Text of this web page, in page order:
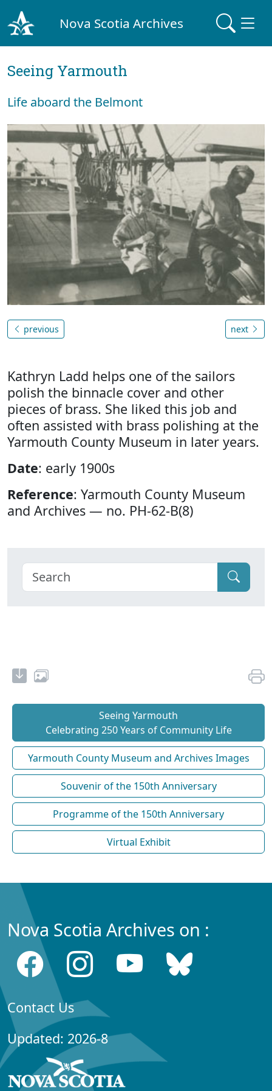
Nova Scotia Archives
Seeing Yarmouth
Life aboard the Belmont
previous next
Kathryn Ladd helps one of the sailors
polish the binnacle cover and other
pieces of brass. She liked this job and
often assisted with brass polishing at the
Yarmouth County Museum in later years.
Date: early 1900s
Reference: Yarmouth County Museum
and Archives — no. PH-62-B(8)
Seeing Yarmouth
Celebrating 250 Years of Community Life
Yarmouth County Museum and Archives Images
Souvenir of the 150th Anniversary
Programme of the 150th Anniversary
Virtual Exhibit
Nova Scotia Archives on :
Contact Us
Updated: 2026-8